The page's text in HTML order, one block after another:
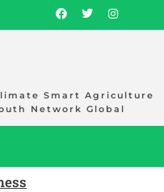
Smart Agriculture
Network Global